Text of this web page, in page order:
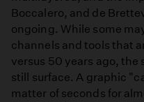
Boccalero, and de
ongoing. While some
channels and tools that
versus 50 years ago, the
still surface. A graphic
matter of seconds for